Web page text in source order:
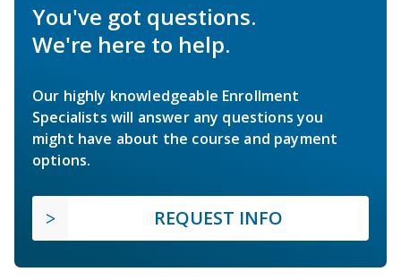
You've got questions.
We're here to help.
Our highly knowledgeable Enrollment
Specialists will answer any questions you
might have about the course and payment
options.
REQUEST INFO